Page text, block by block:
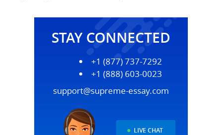
STAY CONNECTED
+1 (877) 737-7292
+1 (888) 603-0023
support@supreme-essay.com
LIVE CHAT